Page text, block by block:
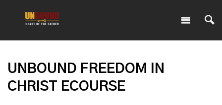
UNBOUND FREEDOM IN
CHRIST ECOURSE